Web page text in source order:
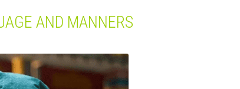
AND MANNERS